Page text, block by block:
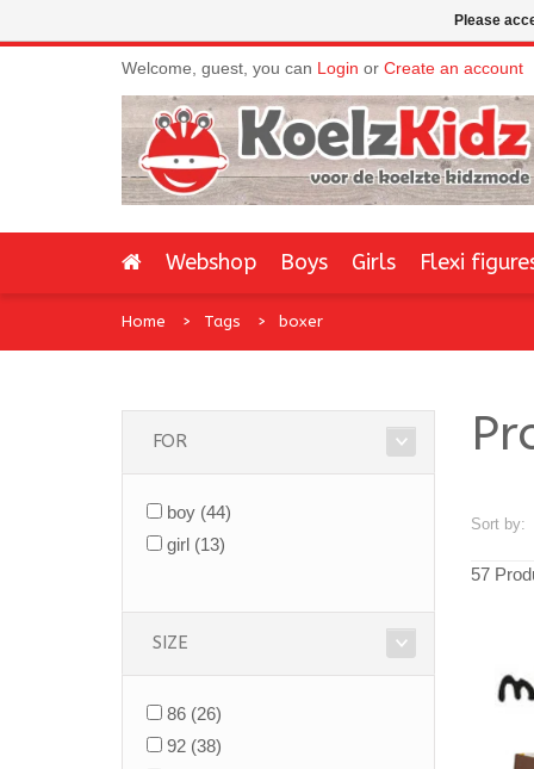
Welcome, guest, you can Login or Create an account
Webshop Boys Girls Flexi
Home Tags boxer
FOR
boy (44)
girl (13)
SIZE
86 (26)
92 (38)
Sort by:
57
Please